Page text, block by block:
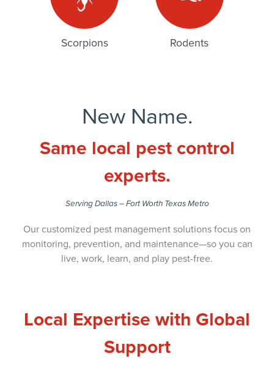
Scorpions Rodents
New Name.
Same local pest control
experts.
Serving Dallas – Fort Worth Texas Metro
Our customized pest management solutions focus on
monitoring, prevention, and maintenance—so you can
live, work, learn, and play pest-free.
Local Expertise with Global
Support